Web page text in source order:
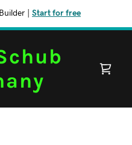
Start for free